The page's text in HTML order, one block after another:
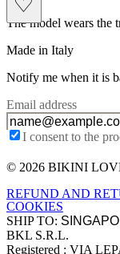
The model wears the
Made in Italy
Notify me when it is
Email address
I consent to the
Site footer
© 2026 BIKINI
REFUND AND
COOKIES
SHIP TO:
Company
BKL S.R.L.
Registered : VIA